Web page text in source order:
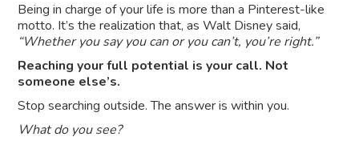
Being in charge of your life is more than a Pinterest-like
motto. It’s the realization that, as Walt Disney said,
“Whether you say you can or you can’t, you’re right.”
Reaching your full potential is your call. Not
someone else’s.
Stop searching outside. The answer is within you.
What do you see?